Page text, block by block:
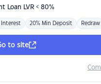
Loan LVR < 80%
Interest 20% Min Deposit Redraw
to site